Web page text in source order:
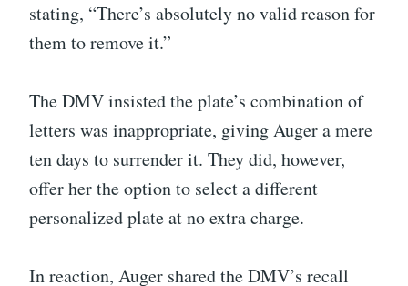
stating, “There’s absolutely no valid reason for
them to remove it.”
The DMV insisted the plate’s combination of
letters was inappropriate, giving Auger a mere
ten days to surrender it. They did, however,
offer her the option to select a different
personalized plate at no extra charge.
In reaction, Auger shared the DMV’s recall